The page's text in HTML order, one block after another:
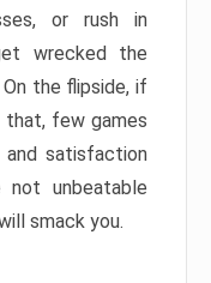
or rush in
wrecked the
the flipside, if
that, few games
satisfaction
unbeatable
smack you.